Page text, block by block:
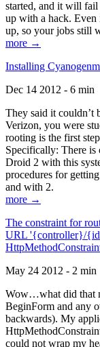
started, and it will
up with a hack. Even
up, so your jobs still
more →
Installing
Dec 14 2012 - 6 min
They said it couldn’t
Verizon, you were
rooting is the first
Specifically: There
Droid 2 with this
procedures for
and with 2.
more →
The constraint for
URL '{controller}/
May 24 2012 - 2 min
Wow…what did that
BeginForm and any
backwards). My
could not wrap my